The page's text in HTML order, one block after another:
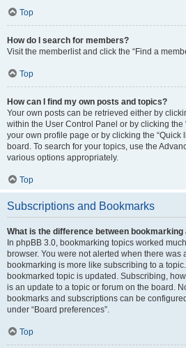
Top
How do I search for members?
Visit the memberlist and click the “Find a
Top
How can I find my own posts and topics?
Your own posts can be retrieved either by
within the User Control Panel or by clicking the
your own profile page or by clicking the “Quick
board. To search for your topics, use the
various options appropriately.
Top
Subscriptions and Bookmarks
What is the difference between
In phpBB 3.0, bookmarking topics worked
browser. You were not alerted when there was
bookmarking is more like subscribing to a
bookmarked topic is updated. Subscribing,
is an update to a topic or forum on the board.
bookmarks and subscriptions can be
under “Board preferences”.
Top